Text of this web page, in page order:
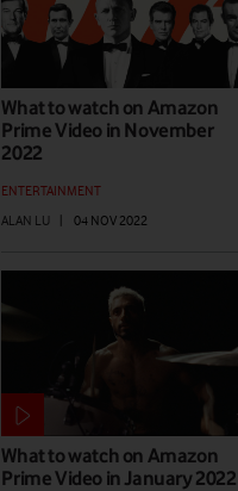
What to watch on Amazon
Prime Video in November
2022
ENTERTAINMENT
ALAN LU
| 04 NOV 2022
What to watch on Amazon
Prime Video in January 2022